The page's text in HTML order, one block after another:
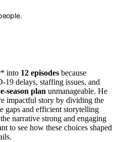
into 12 episodes because
delays, staffing issues, and
season plan unmanageable. He
impactful story by dividing the
gaps and efficient storytelling
narrative strong and engaging
to see how these choices shaped